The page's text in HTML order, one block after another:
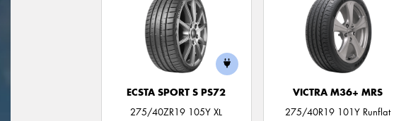
ECSTA SPORT S PS72
275/40ZR19 105Y XL
VICTRA M36+ MRS
275/40R19 101Y Runflat